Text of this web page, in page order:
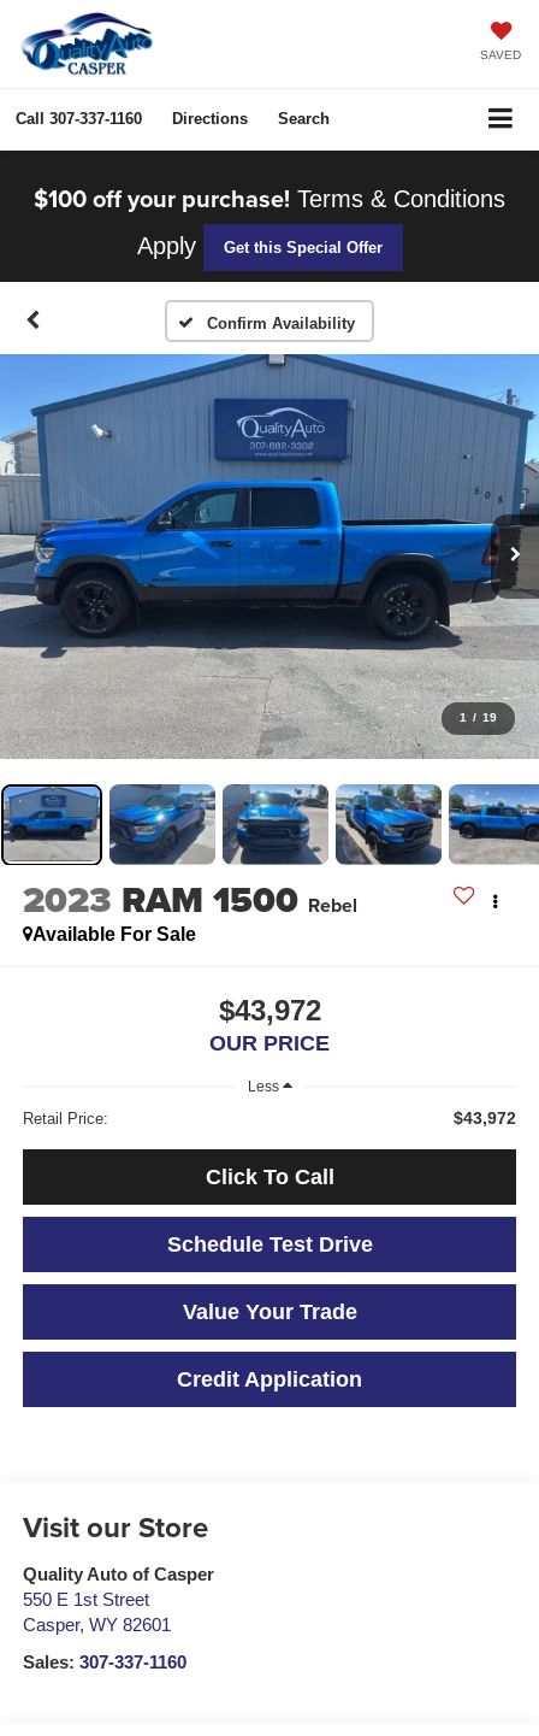
SAVED
Call 307-337-1160 Directions Search
$100 off your purchase! Terms & Conditions
Apply
Get this Special Offer
Confirm Availability
1 / 19
2023 RAM 1500 Rebel
Available For Sale
$43,972
OUR PRICE
Less
Retail Price: $43,972
Click To Call
Schedule Test Drive
Value Your Trade
Credit Application
Visit our Store
Quality Auto of Casper
550 E 1st Street
Casper, WY 82601
Sales: 307-337-1160